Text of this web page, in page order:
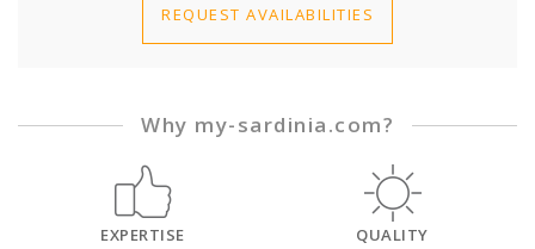
REQUEST AVAILABILITIES
Why my-sardinia.com?
EXPERTISE
QUALITY